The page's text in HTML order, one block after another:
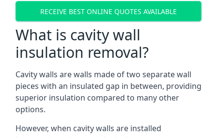
RECEIVE BEST ONLINE QUOTES AVAILABLE
What is cavity wall
insulation removal?
Cavity walls are walls made of two separate wall
pieces with an insulated gap in between, providing
superior insulation compared to many other
options.
However, when cavity walls are installed